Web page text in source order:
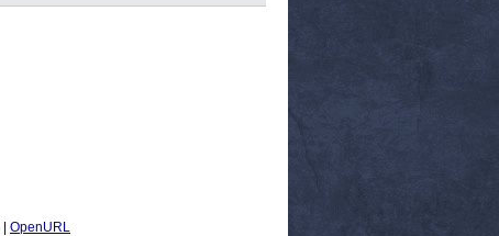
OpenURL